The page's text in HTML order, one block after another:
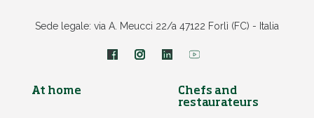
Sede legale: via A. Meucci 22/a 47122 Forlì (FC) - Italia
At home
Chefs and
restaurateurs